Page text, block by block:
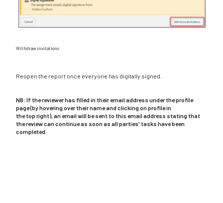
Withdraw invitations
Reopen the report once everyone has digitally signed.
NB: If the reviewer has filled in their email address under the profile
page (by hovering over their name and clicking on profile in
the top right), an email will be sent to this email address stating that
the review can continue as soon as all parties' tasks have been
completed.